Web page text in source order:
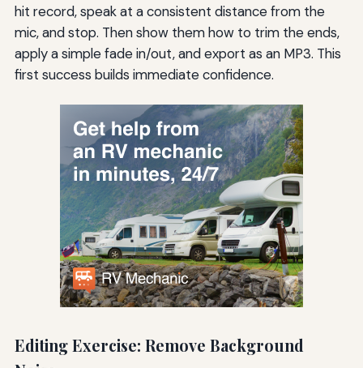
hit record, speak at a consistent distance from the
mic, and stop. Then show them how to trim the ends,
apply a simple fade in/out, and export as an MP3. This
first success builds immediate confidence.
Editing Exercise: Remove Background